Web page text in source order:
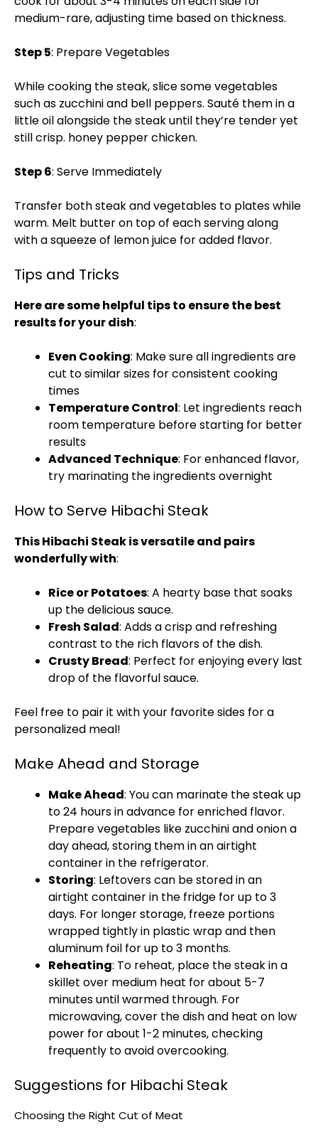
medium-rare, adjusting time based on thickness.
Step 5: Prepare Vegetables
While cooking the steak, slice some vegetables
such as zucchini and bell peppers. Sauté them in a
little oil alongside the steak until they’re tender yet
still crisp. honey pepper chicken.
Step 6: Serve Immediately
Transfer both steak and vegetables to plates while
warm. Melt butter on top of each serving along
with a squeeze of lemon juice for added flavor.
Tips and Tricks
Here are some helpful tips to ensure the best
results for your dish:
Even Cooking: Make sure all ingredients are
cut to similar sizes for consistent cooking
times
Temperature Control: Let ingredients reach
room temperature before starting for better
results
Advanced Technique: For enhanced flavor,
try marinating the ingredients overnight
How to Serve Hibachi Steak
This Hibachi Steak is versatile and pairs
wonderfully with:
Rice or Potatoes: A hearty base that soaks
up the delicious sauce.
Fresh Salad: Adds a crisp and refreshing
contrast to the rich flavors of the dish.
Crusty Bread: Perfect for enjoying every last
drop of the flavorful sauce.
Feel free to pair it with your favorite sides for a
personalized meal!
Make Ahead and Storage
Make Ahead: You can marinate the steak up
to 24 hours in advance for enriched flavor.
Prepare vegetables like zucchini and onion a
day ahead, storing them in an airtight
container in the refrigerator.
Storing: Leftovers can be stored in an
airtight container in the fridge for up to 3
days. For longer storage, freeze portions
wrapped tightly in plastic wrap and then
aluminum foil for up to 3 months.
Reheating: To reheat, place the steak in a
skillet over medium heat for about 5-7
minutes until warmed through. For
microwaving, cover the dish and heat on low
power for about 1-2 minutes, checking
frequently to avoid overcooking.
Suggestions for Hibachi Steak
Choosing the Right Cut of Meat